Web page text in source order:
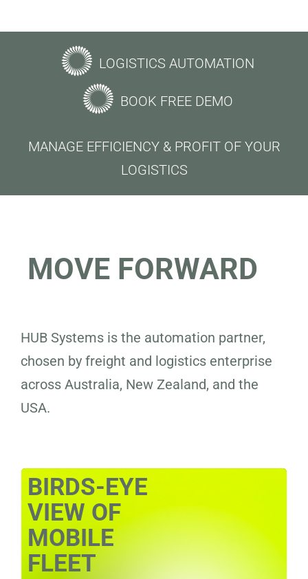
LOGISTICS AUTOMATION
BOOK FREE DEMO
MANAGE EFFICIENCY & PROFIT OF YOUR
LOGISTICS
MOVE FORWARD
HUB Systems is the automation partner,
chosen by freight and logistics enterprise
across Australia, New Zealand, and the
USA.
BIRDS-EYE
VIEW OF
MOBILE
FLEET